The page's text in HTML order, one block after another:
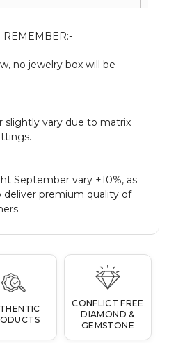
REMEMBER:-
no jewelry box will be
slightly vary due to matrix
September vary ±10%, as
premium quality of
CONFLICT FREE
DIAMOND &
GEMSTONE